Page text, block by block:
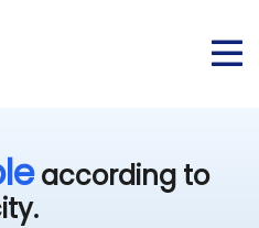
according to